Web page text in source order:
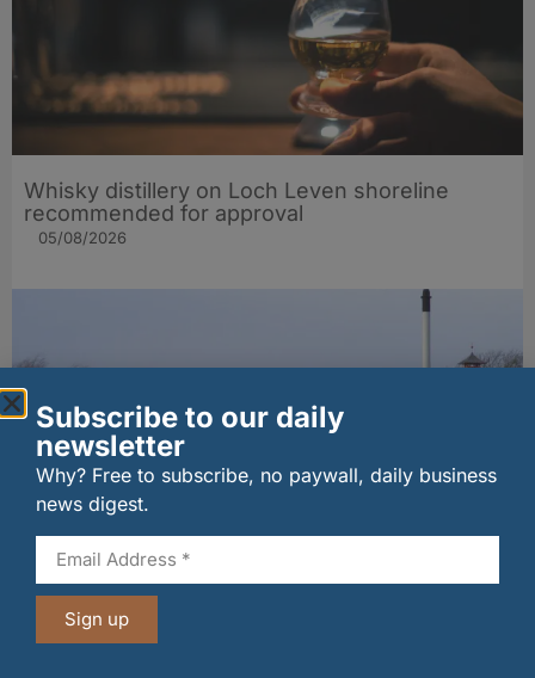
Whisky distillery on Loch Leven shoreline
recommended for approval
05/08/2026
MSP seeks urgent talks over Moray distillery
job fears
05/08/2026
Subscribe to our daily
newsletter
Why? Free to subscribe, no paywall, daily business
news digest.
Sign up